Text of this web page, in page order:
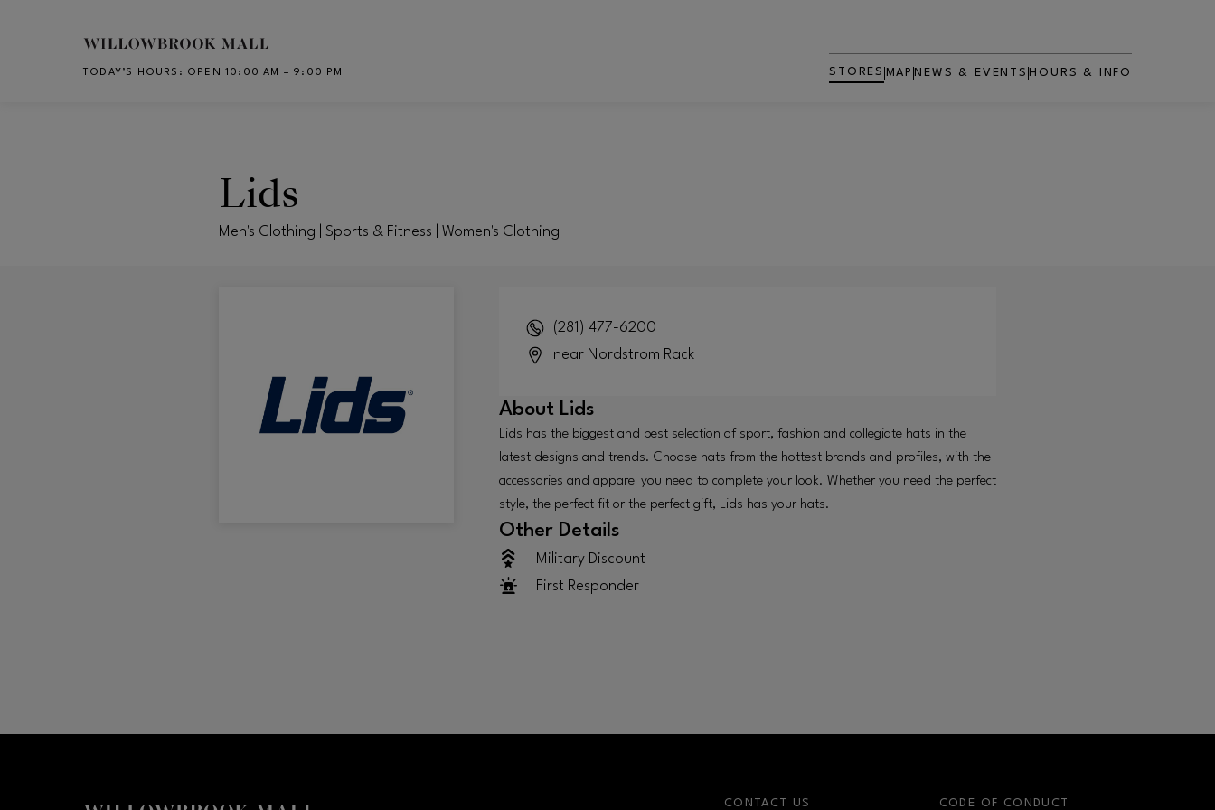
Skip to main content
TODAY’S HOURS : OPEN 10:00 AM – 9:00 PM STORES MAP NEWS & EVENTS HOURS & INFO
Lids
Men's Clothing | Sports & Fitness | Women's Clothing
(281) 477-6200
near Nordstrom Rack
About Lids
Lids has the biggest and best selection of sport, fashion and collegiate hats in the
latest designs and trends. Choose hats from the hottest brands and profiles, with the
accessories and apparel you need to complete your look. Whether you need the perfect
style, the perfect fit or the perfect gift, Lids has your hats.
Other Details
Military Discount
First Responder
CONTACT US CODE OF CONDUCT